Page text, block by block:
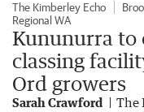
The Kimberley Echo
Regional WA
Kununurra to
classing
Ord growers
Sarah Crawford The